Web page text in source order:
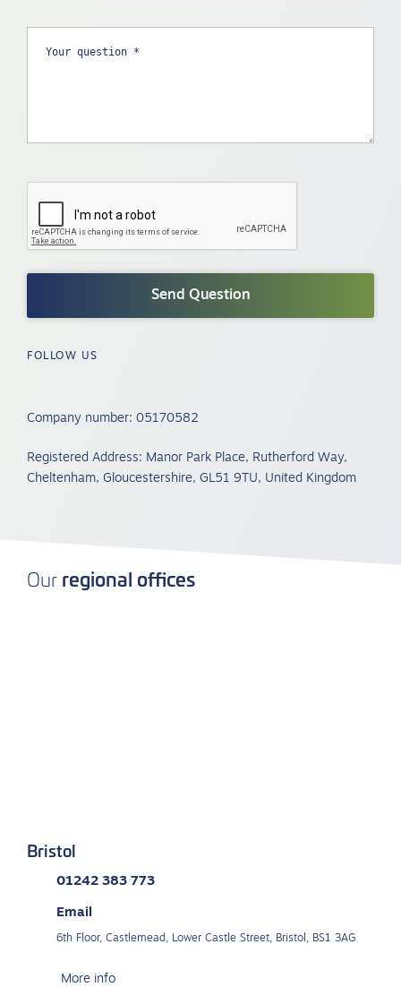
FOLLOW US
Company number: 05170582
Registered Address: Manor Park Place, Rutherford Way,
Cheltenham, Gloucestershire, GL51 9TU, United Kingdom
Our regional offices
Bristol
01242 383 773
Email
6th Floor, Castlemead, Lower Castle Street, Bristol, BS1 3AG
More info